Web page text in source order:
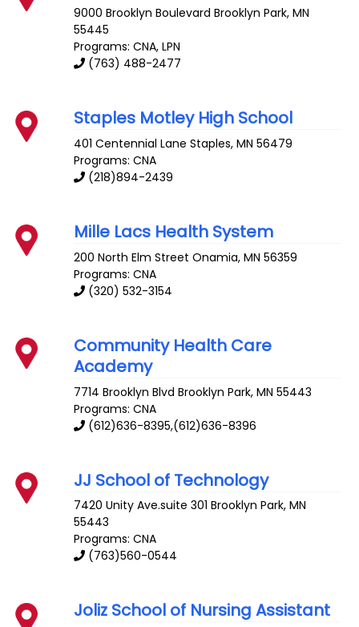
9000 Brooklyn Boulevard Brooklyn Park,MN
55445
Programs: CNA, LPN
(763) 488-2477
Staples Motley High School
401 Centennial Lane Staples,MN 56479
Programs: CNA
(218)894-2439
Mille Lacs Health System
200 North Elm Street Onamia,MN 56359
Programs: CNA
(320) 532-3154
Community Health Care
Academy
7714 Brooklyn Blvd Brooklyn Park,MN 55443
Programs: CNA
(612)636-8395,(612)636-8396
JJ School of Technology
7420 Unity Ave.suite 301 Brooklyn Park,MN
55443
Programs: CNA
(763)560-0544
Joliz School of Nursing Assistant